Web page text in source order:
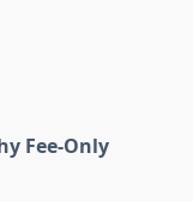
Fee-Only